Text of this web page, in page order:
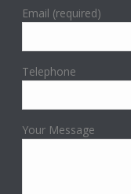
Email (required)
Telephone
Your Message